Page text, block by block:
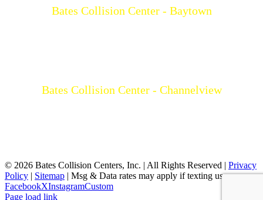
Bates Collision Center - Baytown
Bates Collision Center - Channelview
© 2026 Bates Collision Centers, Inc. | All Rights Reserved | Privacy
Policy | Sitemap | Msg & Data rates may apply if texting us
FacebookXInstagramCustom
Page load link